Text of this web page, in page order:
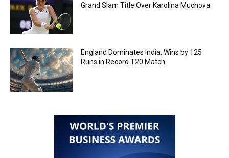
Grand Slam Title Over Karolina Muchova
England Dominates India, Wins by 125
Runs in Record T20 Match